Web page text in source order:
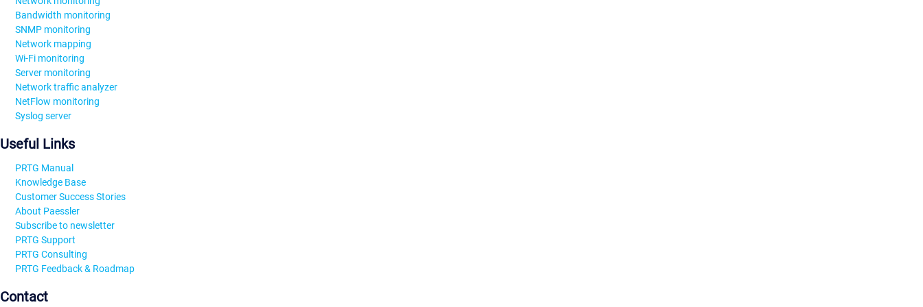
Bandwidth monitoring
SNMP monitoring
Network mapping
Wi-Fi monitoring
Server monitoring
Network traffic analyzer
NetFlow monitoring
Syslog server
Useful Links
PRTG Manual
Knowledge Base
Customer Success Stories
About Paessler
Subscribe to newsletter
PRTG Support
PRTG Consulting
PRTG Feedback & Roadmap
Contact